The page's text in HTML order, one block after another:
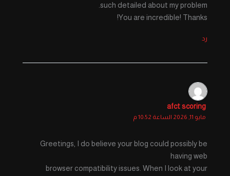
such detailed about my problem.
You are incredible! Thanks!
رد
afct scoring
مايو 11, 2026 الساعة 10:52 م
Greetings, I do believe your blog could possibly be
having web
browser compatibility issues. When I look at your